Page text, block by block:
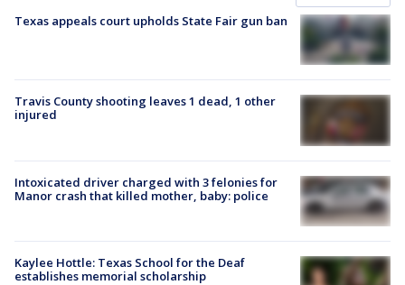
Texas appeals court upholds State Fair gun ban
Travis County shooting leaves 1 dead, 1 other
injured
Intoxicated driver charged with 3 felonies for
Manor crash that killed mother, baby: police
Kaylee Hottle: Texas School for the Deaf
establishes memorial scholarship